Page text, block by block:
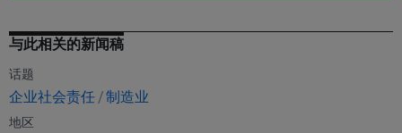
与此相关的新闻稿
话题
企业社会责任 制造业
地区